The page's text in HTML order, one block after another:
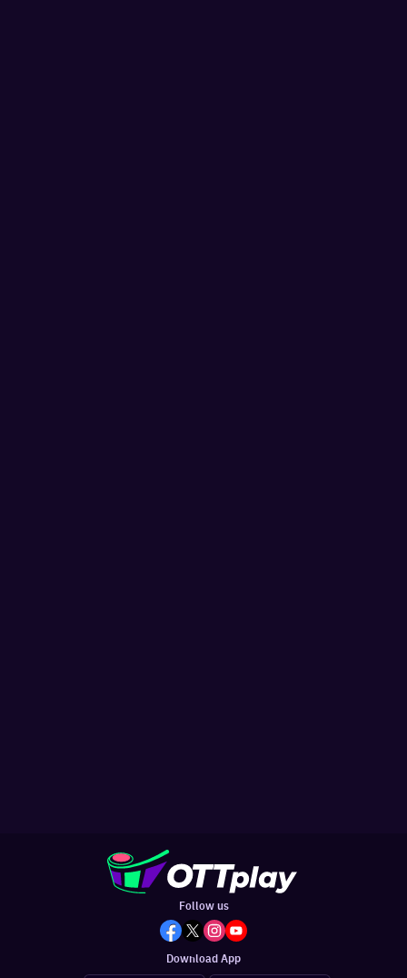
Follow us
Download App